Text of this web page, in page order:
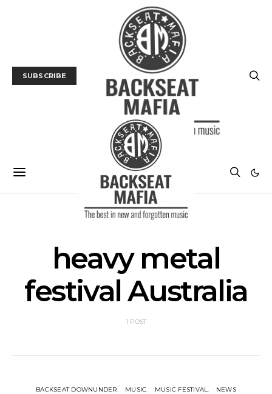
SUBSCRIBE
heavy metal
festival Australia
1 POST
BACKSEAT DOWNUNDER MUSIC MUSIC FESTIVAL NEWS